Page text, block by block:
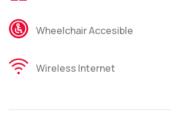
Wheelchair Accesible
Wireless Internet